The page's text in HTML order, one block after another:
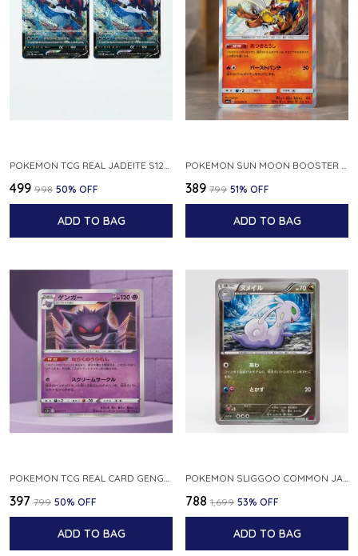
₹499 ₹998 50% OFF
ADD TO BAG
₹389 ₹799 51% OFF
ADD TO BAG
POKEMON TCG REAL CARD GENGAR S12A F 048 172 MADE IN JAPAN JAPNESE VER
₹397 ₹799 50% OFF
ADD TO BAG
POKEMON SLIGGOO COMMON JAPANESE CARD 1ST EDITION XY7 BANDIT RING 059 081 NM
₹788 ₹1,699 53% OFF
ADD TO BAG